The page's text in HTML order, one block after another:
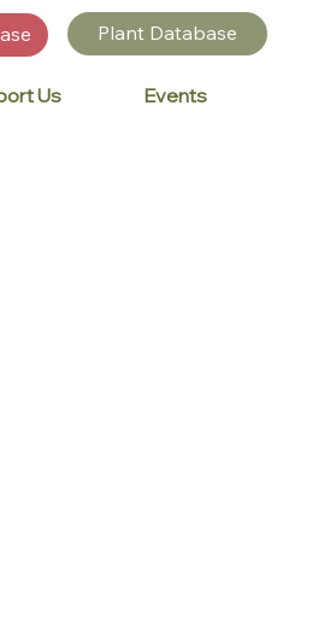
Plant Database
Us Events